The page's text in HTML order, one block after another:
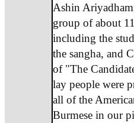
Ashin
group of about
including the
the sangha, and
of "The
lay people were
all of the
Burmese in our